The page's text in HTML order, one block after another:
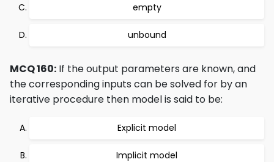
empty
unbound
MCQ 160: If the output parameters are known, and
the corresponding inputs can be solved for by an
iterative procedure then model is said to be:
Explicit model
Implicit model